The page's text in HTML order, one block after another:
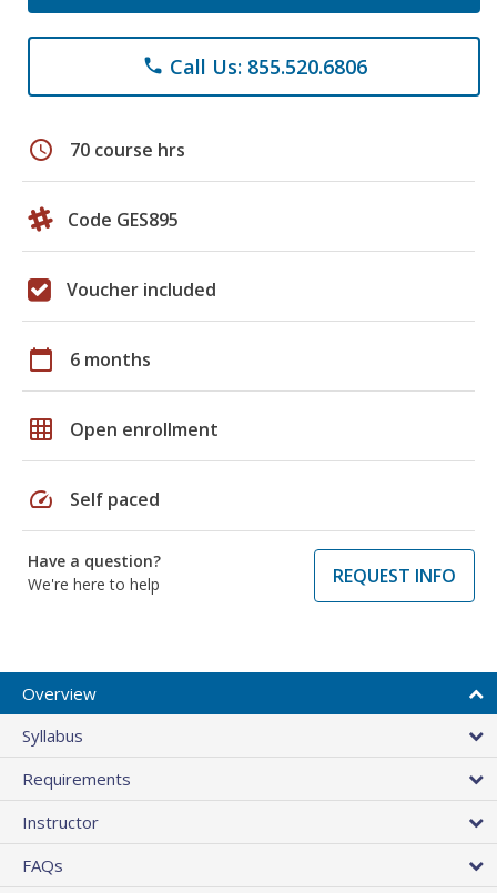
phone Call Us: 855.520.6806
schedule 70 course hrs
Code GES895
Voucher included
calendar_today 6 months
grid_on Open enrollment
speed Self paced
Have a question?
We're here to help
REQUEST INFO
Overview
Syllabus
Requirements
Instructor
FAQs